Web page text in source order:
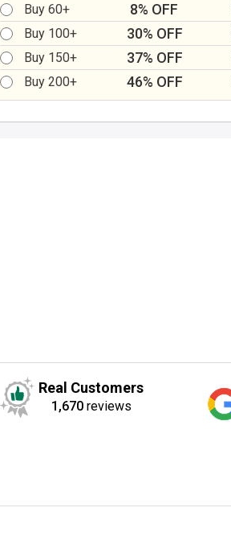
Buy 60+ 8% OFF
Buy 100+
30% OFF
Buy 150+
37% OFF
Buy 200+
46% OFF
Real Customers
1,670reviews